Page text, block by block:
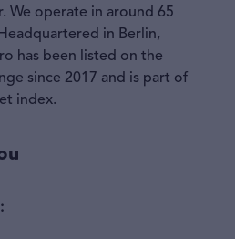
We operate in around 65
in Berlin,
has been listed on the
since 2017 and is part of
index.